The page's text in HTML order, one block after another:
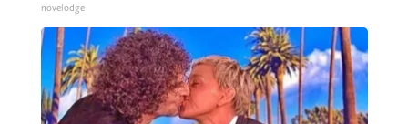
novelodge